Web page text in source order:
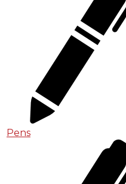
Pens